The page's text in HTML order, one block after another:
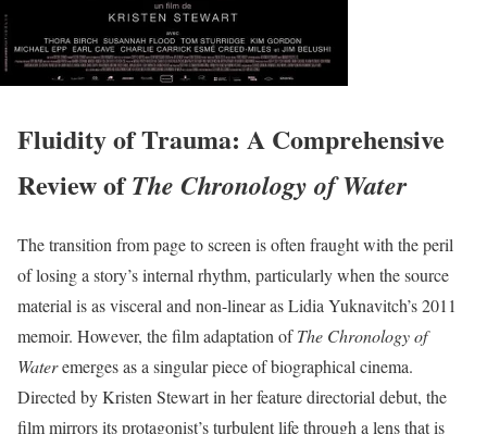
Fluidity of Trauma: A Comprehensive
Review ofThe Chronology of Water
The transition from page to screen is often fraught with the peril
of losing a story’s internal rhythm, particularly when the source
material is as visceral and non-linear as Lidia Yuknavitch’s 2011
memoir. However, the film adaptation ofThe Chronology of
Wateremerges as a singular piece of biographical cinema.
Directed by Kristen Stewart in her feature directorial debut, the
film mirrors its protagonist’s turbulent life through a lens that is